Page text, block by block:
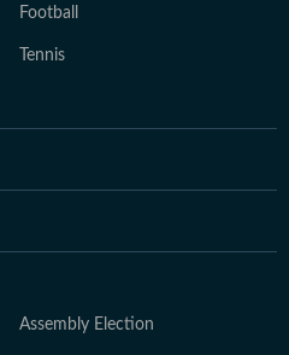
Football
Tennis
Assembly Election